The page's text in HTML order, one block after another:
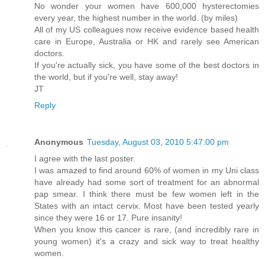
No wonder your women have 600,000 hysterectomies
every year, the highest number in the world. (by miles)
All of my US colleagues now receive evidence based health
care in Europe, Australia or HK and rarely see American
doctors.
If you're actually sick, you have some of the best doctors in
the world, but if you're well, stay away!
JT
Reply
Anonymous Tuesday, August 03, 2010 5:47:00 pm
I agree with the last poster.
I was amazed to find around 60% of women in my Uni class
have already had some sort of treatment for an abnormal
pap smear. I think there must be few women left in the
States with an intact cervix. Most have been tested yearly
since they were 16 or 17. Pure insanity!
When you know this cancer is rare, (and incredibly rare in
young women) it's a crazy and sick way to treat healthy
women.